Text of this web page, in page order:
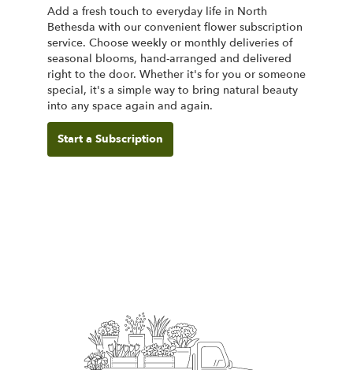
Add a fresh touch to everyday life in North
Bethesda with our convenient flower subscription
service. Choose weekly or monthly deliveries of
seasonal blooms, hand-arranged and delivered
right to the door. Whether it's for you or someone
special, it's a simple way to bring natural beauty
into any space again and again.
Start a Subscription